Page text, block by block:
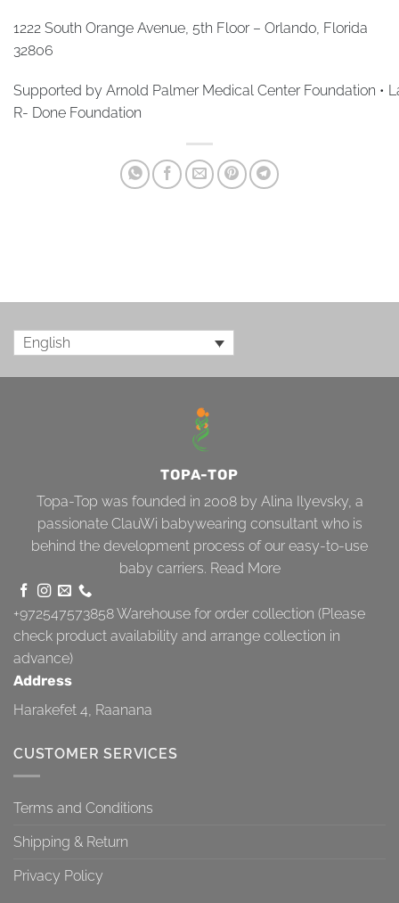
1222 South Orange Avenue, 5th Floor – Orlando, Florida
32806
Supported by Arnold Palmer Medical Center Foundation •
R- Done Foundation
English
TOPA-TOP
Topa-Top was founded in 2008 by Alina Ilyevsky, a
passionate ClauWi babywearing consultant who is
behind the development process of our easy-to-use
baby carriers. Read More
+972547573858Warehouse for order collection (Please
check product availability and arrange collection in
advance)
Address
Harakefet 4, Raanana
CUSTOMER SERVICES
Terms and Conditions
Shipping & Return
Privacy Policy